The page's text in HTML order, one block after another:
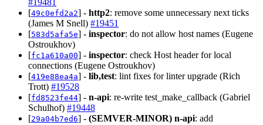
[49c0efd2a2] - http2: remove some unnecessary next ticks
(James M Snell) #19451
[583d5afa5e] - inspector: do not allow host names (Eugene
Ostroukhov)
[fc1a610a00] - inspector: check Host header for local
connections (Eugene Ostroukhov)
[419e88ea4a] - lib,test: lint fixes for linter upgrade (Rich
Trott) #19528
[fd8523fe44] - n-api: re-write test_make_callback (Gabriel
Schulhof) #19448
[29a04b7ed6] - (SEMVER-MINOR) n-api: add